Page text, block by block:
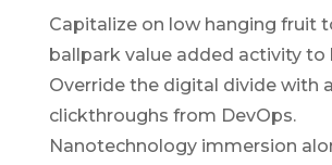
Capitalize on low hanging fruit
ballpark value added activity to
Override the digital divide with
clickthroughs from DevOps.
Nanotechnology immersion